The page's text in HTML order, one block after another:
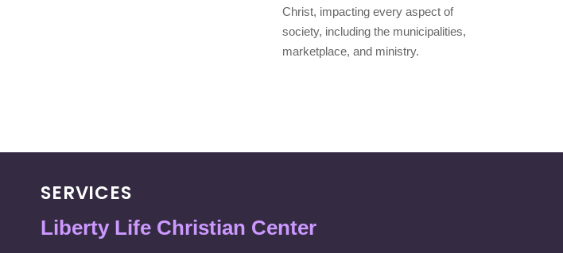
Christ, impacting every aspect of
society, including the municipalities,
marketplace, and ministry.
SERVICES
Liberty Life Christian Center